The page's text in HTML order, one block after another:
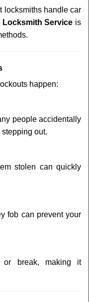
locksmiths handle car
Locksmith Service is
happen:
people accidentally
out.
stolen can quickly
fob can prevent your
break, making it